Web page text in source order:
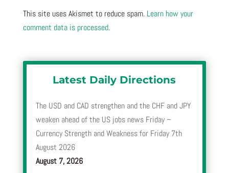
This site uses Akismet to reduce spam. Learn how your
comment data is processed.
Latest Daily Directions
The USD and CAD strengthen and the CHF and JPY
weaken ahead of the US jobs news Friday –
Currency Strength and Weakness for Friday 7th
August 2026
August 7, 2026